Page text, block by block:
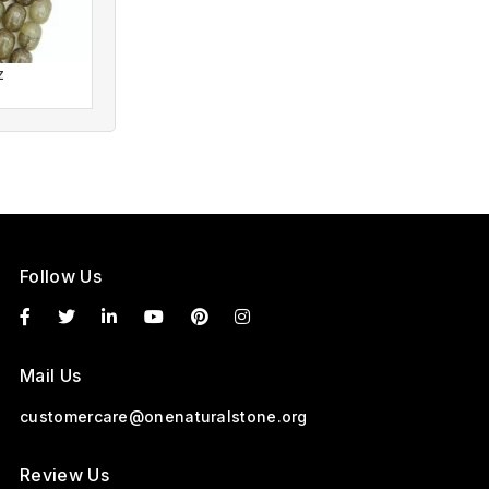
Follow Us
Mail Us
customercare@onenaturalstone.org
Review Us